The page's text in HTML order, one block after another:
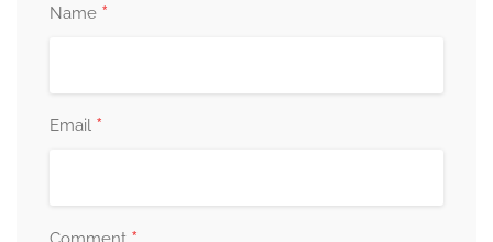
Name *
Email *